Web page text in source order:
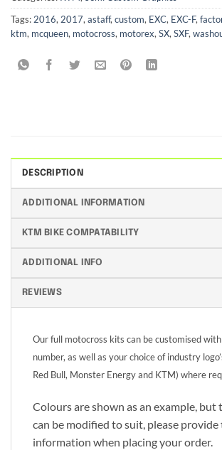
Tags:2016,2017,astaff,custom, EXC, EXC-F,
ktm, mcqueen, motocross, motorex,SX,SXF,
DESCRIPTION
ADDITIONAL INFORMATION
KTM BIKE COMPATABILITY
ADDITIONAL INFO
REVIEWS
Our full motocross kits can be customised
number, as well as your choice of industry
Red Bull, Monster Energy and KTM) where
Colours are shown as an example, but
can be modified to suit, please provide
information when placing your order.